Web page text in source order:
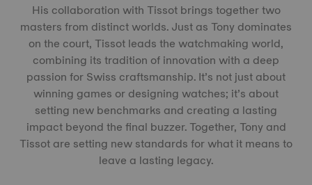
His collaboration with Tissot brings together two
masters from distinct worlds. Just as Tony dominates
on the court, Tissot leads the watchmaking world,
combining its tradition of innovation with a deep
passion for Swiss craftsmanship. It’s not just about
winning games or designing watches; it’s about
setting new benchmarks and creating a lasting
impact beyond the final buzzer. Together, Tony and
Tissot are setting new standards for what it means to
leave a lasting legacy.